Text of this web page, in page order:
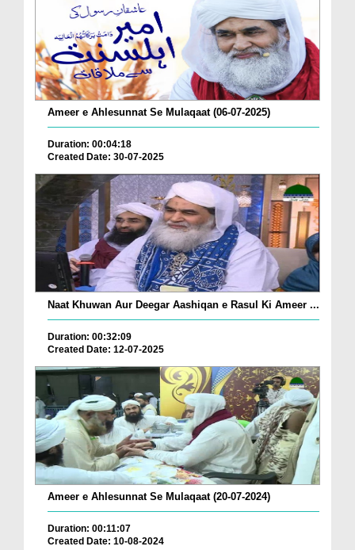
Ameer e Ahlesunnat Se Mulaqaat (06-07-2025)
Duration: 00:04:18
Created Date: 30-07-2025
Naat Khuwan Aur Deegar Aashiqan e Rasul Ki Ameer ...
Duration: 00:32:09
Created Date: 12-07-2025
Ameer e Ahlesunnat Se Mulaqaat (20-07-2024)
Duration: 00:11:07
Created Date: 10-08-2024